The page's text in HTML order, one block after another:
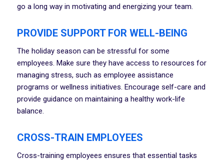
go a long way in motivating and energizing your team.
PROVIDE SUPPORT FOR WELL-BEING
The holiday season can be stressful for some
employees. Make sure they have access to resources for
managing stress, such as employee assistance
programs or wellness initiatives. Encourage self-care and
provide guidance on maintaining a healthy work-life
balance.
CROSS-TRAIN EMPLOYEES
Cross-training employees ensures that essential tasks